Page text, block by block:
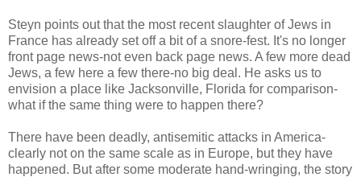
Steyn points out that the most recent slaughter of Jews in
France has already set off a bit of a snore-fest. It's no longer
front page news-not even back page news. A few more dead
Jews, a few here a few there-no big deal. He asks us to
envision a place like Jacksonville, Florida for comparison-
what if the same thing were to happen there?
There have been deadly, antisemitic attacks in America-
clearly not on the same scale as in Europe, but they have
happened. But after some moderate hand-wringing, the story